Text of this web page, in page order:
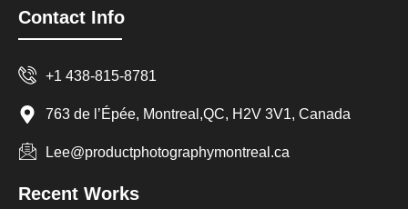
Contact Info
+1 438-815-8781
763 de l’Épée, Montreal,QC, H2V 3V1, Canada
Lee@productphotographymontreal.ca
Recent Works